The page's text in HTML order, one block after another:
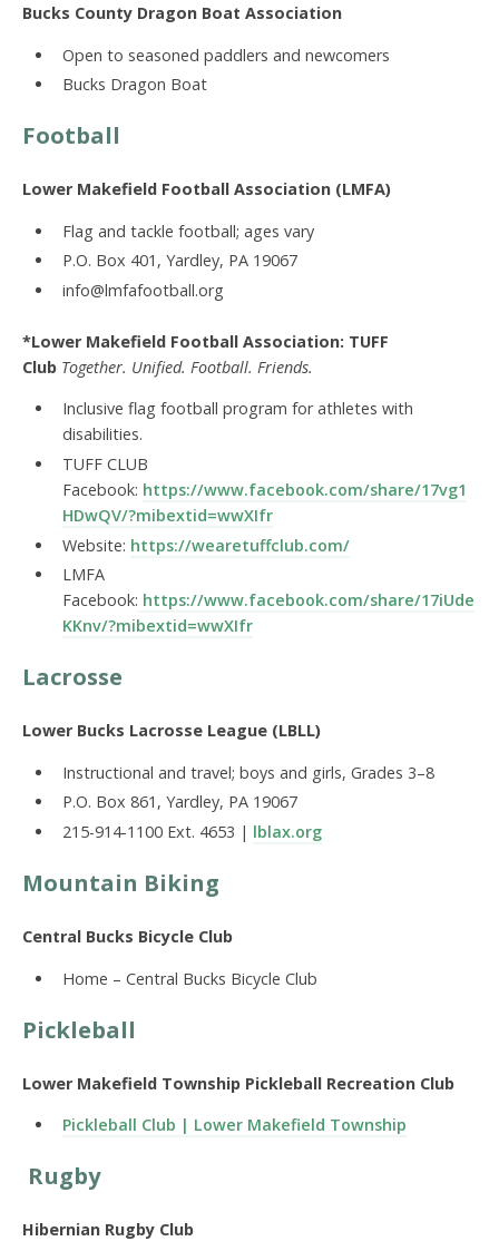
Bucks County Dragon Boat Association
Open to seasoned paddlers and newcomers
Bucks Dragon Boat
Football
Lower Makefield Football Association (LMFA)
Flag and tackle football; ages vary
P.O. Box 401, Yardley, PA 19067
info@lmfafootball.org
*Lower Makefield Football Association: TUFF
Club Together. Unified. Football. Friends.
Inclusive flag football program for athletes with
disabilities.
TUFF CLUB
Facebook: https://www.facebook.com/share/17vg1
HDwQV/?mibextid=wwXIfr
Website: https://wearetuffclub.com/
LMFA
Facebook: https://www.facebook.com/share/17iUde
KKnv/?mibextid=wwXIfr
Lacrosse
Lower Bucks Lacrosse League (LBLL)
Instructional and travel; boys and girls, Grades 3–8
P.O. Box 861, Yardley, PA 19067
215-914-1100 Ext. 4653 | lblax.org
Mountain Biking
Central Bucks Bicycle Club
Home – Central Bucks Bicycle Club
Pickleball
Lower Makefield Township Pickleball Recreation Club
Pickleball Club | Lower Makefield Township
Rugby
Hibernian Rugby Club